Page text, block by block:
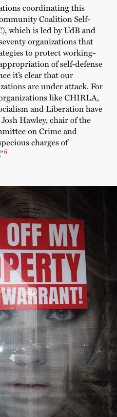
coordinating this
Coalition Self-
which is led by UdB and
organizations that
to protect working-
of self-defense
it’s clear that our
are under attack. For
like CHIRLA,
and Liberation have
Hawley, chair of the
on Crime and
charges of
6